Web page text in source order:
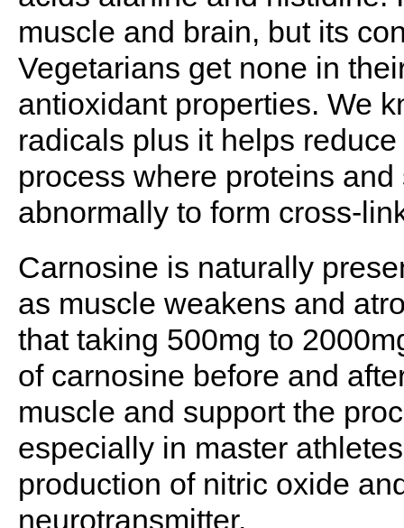
muscle and brain, but its
Vegetarians get none in
antioxidant properties. We
radicals plus it helps
process where proteins
abnormally to form cross-
Carnosine is naturally
as muscle weakens and
that taking 500mg to
of carnosine before and
muscle and support the
especially in master
production of nitric oxide
neurotransmitter.